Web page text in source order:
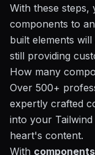
With these steps,
components to
built elements
still providing
How many
Over 500+
expertly crafted
into your
heart's content.
With